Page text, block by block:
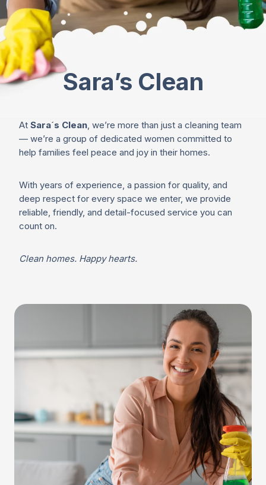
Sara’s Clean
At Sara´s Clean, we’re more than just a cleaning team
— we’re a group of dedicated women committed to
help families feel peace and joy in their homes.
With years of experience, a passion for quality, and
deep respect for every space we enter, we provide
reliable, friendly, and detail-focused service you can
count on.
Clean homes. Happy hearts.